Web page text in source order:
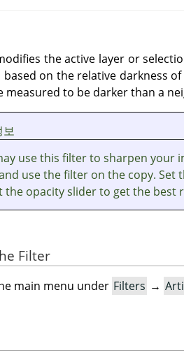
the active layer or
on the relative darkness
measured to be darker than a
보
use this filter to sharpen your
use the filter on the copy. Set
the opacity slider to get the best
Filter
main menu under Filters →